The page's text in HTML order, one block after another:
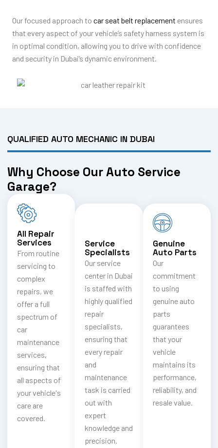
Our focused approach to car seat belt replacement ensures
that every aspect of your vehicle’s safety harness system is
in optimal condition, allowing you to drive with confidence
and security in Dubai’s dynamic environment.
QUALIFIED AUTO MECHANIC IN DUBAI
Why Choose Our Auto Service
Garage?
All Repair
Services
From routine
servicing to
complex
repairs, we
offer a full
spectrum of
car
maintenance
services,
ensuring that
all aspects of
your vehicle's
care are
covered.
Service
Specialists
Our service
center in Dubai
is staffed with
highly qualified
repair
specialists,
ensuring that
every repair
and
maintenance
task is carried
out with
expert
knowledge and
precision.
Genuine
Auto Parts
Our
commitment
to using
genuine auto
parts
guarantees
that your
vehicle
maintains its
performance,
reliability, and
resale value.